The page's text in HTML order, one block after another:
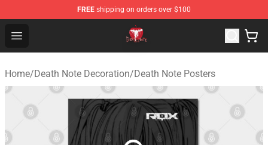
FREE shipping on orders over $100
Open menu
Death Note Store - Official Death Note Merchandise Shop
Home/Death Note Decoration/Death Note Posters